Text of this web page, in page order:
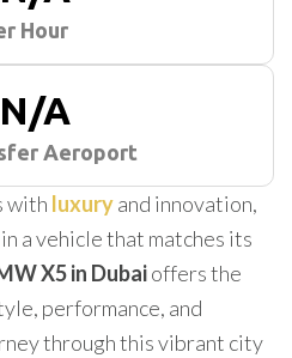
Hour
A
Aeroport
with luxuryand innovation,
a vehicle that matches its
X5 in Dubaioffers the
performance, and
through this vibrant city